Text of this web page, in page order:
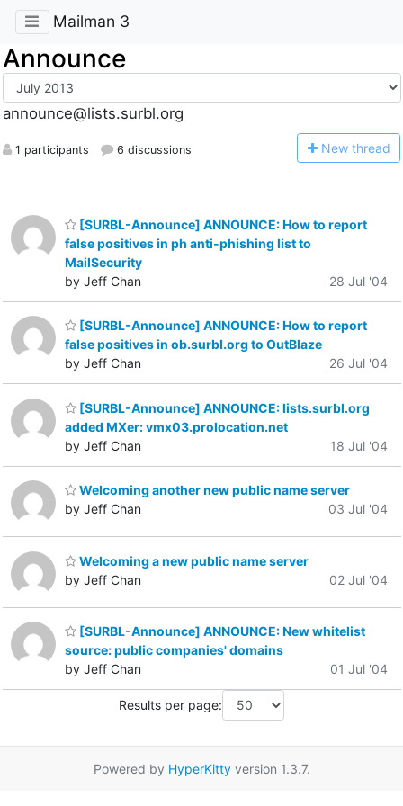
Mailman 3
Announce
announce@lists.surbl.org
1 participants 6 discussions New thread
[SURBL-Announce] ANNOUNCE: How to report
false positives in ph anti-phishing list to
MailSecurity
by Jeff Chan
28 Jul '04
[SURBL-Announce] ANNOUNCE: How to report
false positives in ob.surbl.org to OutBlaze
by Jeff Chan
26 Jul '04
[SURBL-Announce] ANNOUNCE: lists.surbl.org
added MXer: vmx03.prolocation.net
by Jeff Chan
18 Jul '04
Welcoming another new public name server
by Jeff Chan
03 Jul '04
Welcoming a new public name server
by Jeff Chan
02 Jul '04
[SURBL-Announce] ANNOUNCE: New whitelist
source: public companies' domains
by Jeff Chan
01 Jul '04
Results per page:
Powered by HyperKittyversion 1.3.7.